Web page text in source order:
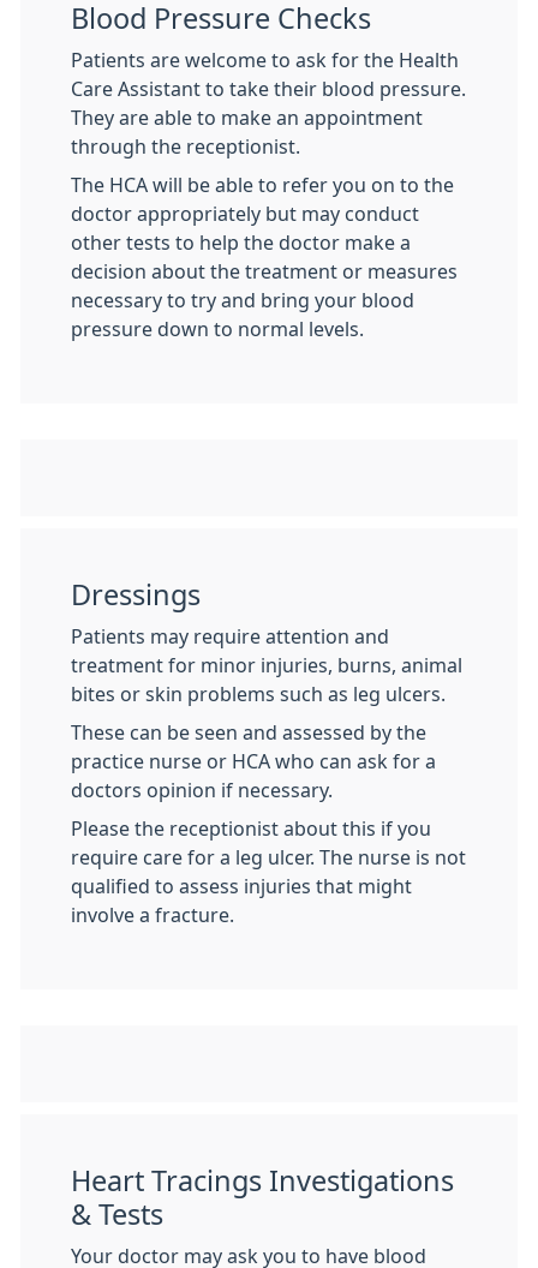
Blood Pressure Checks
Patients are welcome to ask for the Health
Care Assistant to take their blood pressure.
They are able to make an appointment
through the receptionist.
The HCA will be able to refer you on to the
doctor appropriately but may conduct
other tests to help the doctor make a
decision about the treatment or measures
necessary to try and bring your blood
pressure down to normal levels.
Dressings
Patients may require attention and
treatment for minor injuries, burns, animal
bites or skin problems such as leg ulcers.
These can be seen and assessed by the
practice nurse or HCA who can ask for a
doctors opinion if necessary.
Please the receptionist about this if you
require care for a leg ulcer. The nurse is not
qualified to assess injuries that might
involve a fracture.
Heart Tracings Investigations
& Tests
Your doctor may ask you to have blood